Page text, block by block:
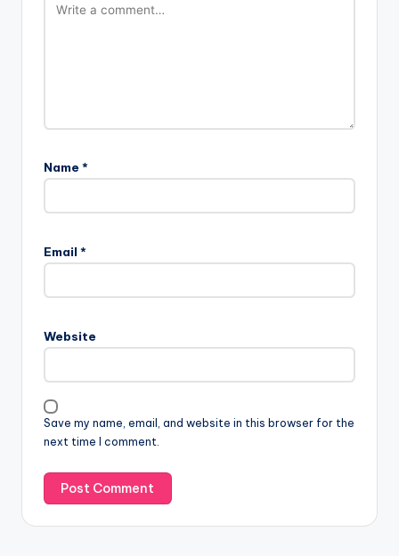
Name *
Email *
Website
Save my name, email, and website in this browser for the
next time I comment.